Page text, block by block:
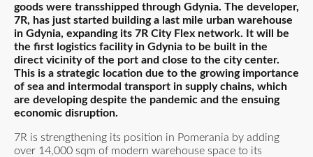
goods were transshipped through Gdynia. The developer,
7R, has just started building a last mile urban warehouse
in Gdynia, expanding its 7R City Flex network. It will be
the first logistics facility in Gdynia to be built in the
direct vicinity of the port and close to the city center.
This is a strategic location due to the growing importance
of sea and intermodal transport in supply chains, which
are developing despite the pandemic and the ensuing
economic disruption.
7R is strengthening its position in Pomerania by adding
over 14,000 sqm of modern warehouse space to its